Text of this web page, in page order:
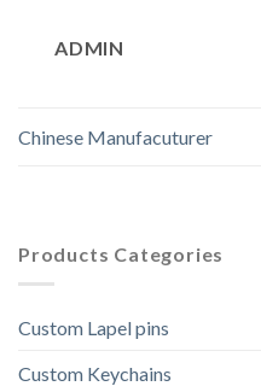
ADMIN
Chinese Manufacuturer
Products Categories
Custom Lapel pins
Custom Keychains